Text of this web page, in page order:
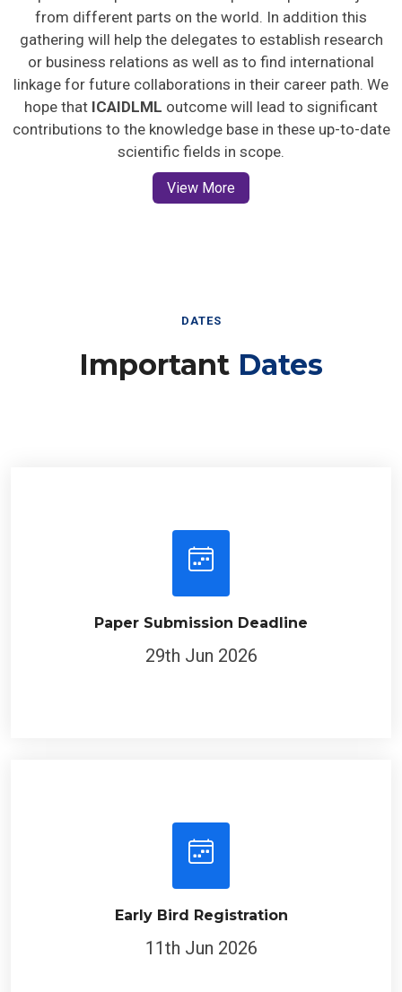
from different parts on the world. In addition this
gathering will help the delegates to establish research
or business relations as well as to find international
linkage for future collaborations in their career path. We
hope that ICAIDLML outcome will lead to significant
contributions to the knowledge base in these up-to-date
scientific fields in scope.
View More
DATES
Important Dates
Paper Submission Deadline
29th Jun 2026
Early Bird Registration
11th Jun 2026